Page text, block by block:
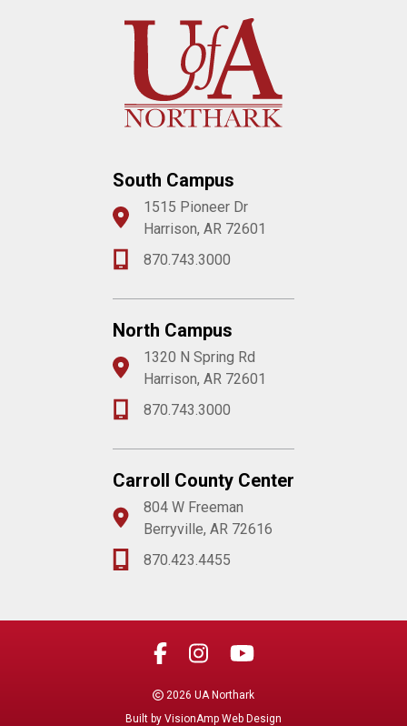
South Campus
1515 Pioneer Dr
Harrison, AR 72601
870.743.3000
North Campus
1320 N Spring Rd
Harrison, AR 72601
870.743.3000
Carroll County Center
804 W Freeman
Berryville, AR 72616
870.423.4455
2026 UA Northark
Built by VisionAmp Web Design